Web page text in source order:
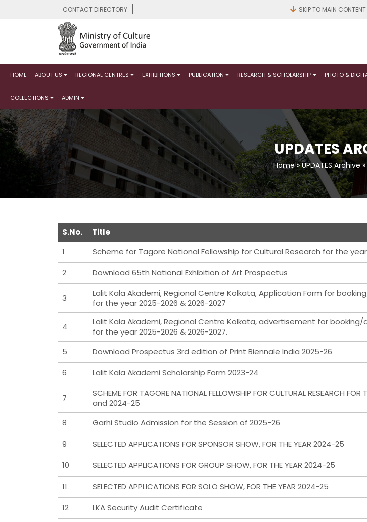
CONTACT DIRECTORY SKIP TO MAIN CONTENT
HOME ABOUT US REGIONAL CENTRES EXHIBITIONS PUBLICATION RESEARCH & SCHOLARSHIP PHOTO &
COLLECTIONS ADMIN
UPDATES
Home » UPDATES Archive »
S.No. Title
1
Scheme for Tagore National Fellowship for Cultural Research for the
2
Download 65th National Exhibition of Art Prospectus
3
Lalit Kala Akademi, Regional Centre Kolkata, Application Form for
for the year 2025-2026 & 2026-2027
4
Lalit Kala Akademi, Regional Centre Kolkata, advertisement for
for the year 2025-2026 & 2026-2027.
5 Download Prospectus 3rd edition of Print Biennale India 2025-26
6
Lalit Kala Akademi Scholarship Form 2023-24
7
SCHEME FOR TAGORE NATIONAL FELLOWSHIP FOR CULTURAL RESEARCH
and 2024-25
8 Garhi Studio Admission for the Session of 2025-26
9
SELECTED APPLICATIONS FOR SPONSOR SHOW, FOR THE YEAR 2024-25
10
SELECTED APPLICATIONS FOR GROUP SHOW, FOR THE YEAR 2024-25
11
SELECTED APPLICATIONS FOR SOLO SHOW, FOR THE YEAR 2024-25
12
LKA Security Audit Certificate